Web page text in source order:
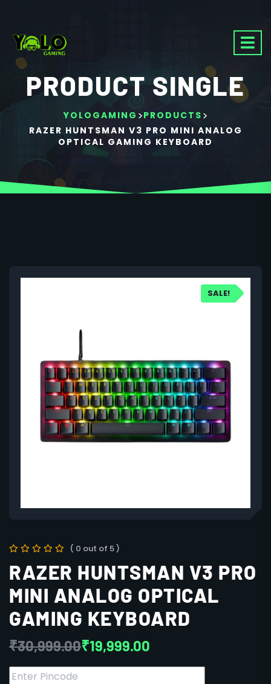
PRODUCT SINGLE
YOLOGAMING >PRODUCTS >
RAZER HUNTSMAN V3 PRO MINI ANALOG
OPTICAL GAMING KEYBOARD
SALE!
( 0 out of 5 )
RAZER HUNTSMAN V3 PRO
MINI ANALOG OPTICAL
GAMING KEYBOARD
₹30,999.00₹19,999.00